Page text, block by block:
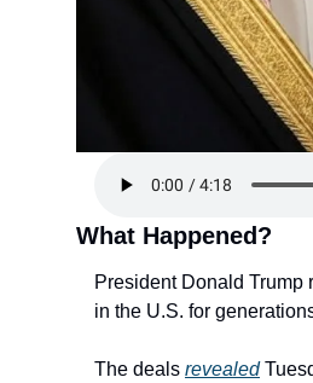
What Happened?
President Donald
in the U.S. for
The deals revealed